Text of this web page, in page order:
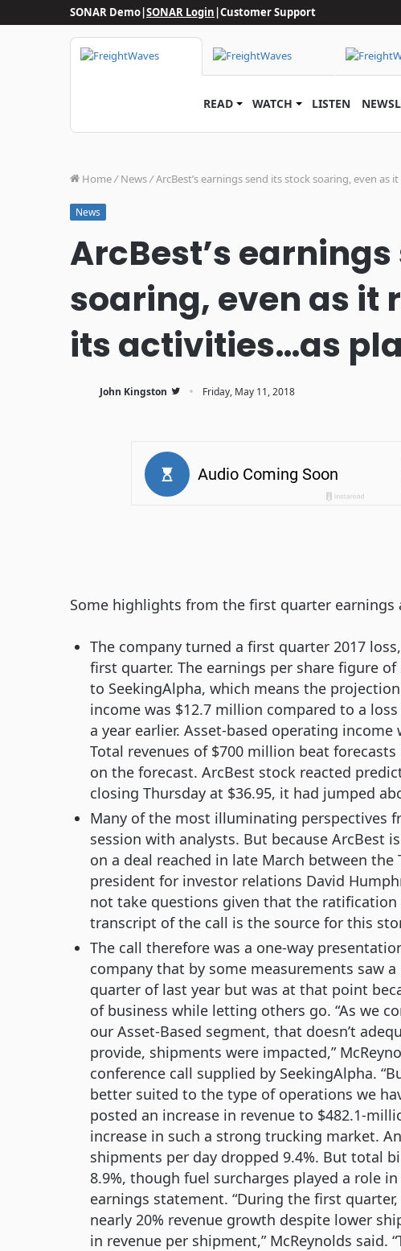
SONAR Demo|SONAR Login|Customer Support
READ WATCH LISTEN
Home/ News/ArcBest’s earnings send its stock soaring, even
News
ArcBest’s
soaring, even as it
its activities…as
John Kingston · Friday, May 11, 2018
Some highlights from the first quarter earnings
The company turned a first quarter 2017
first quarter. The earnings per share figure
to SeekingAlpha, which means the
income was $12.7 million compared to a
a year earlier. Asset-based operating
Total revenues of $700 million beat
on the forecast. ArcBest stock reacted
closing Thursday at $36.95, it had jumped
Many of the most illuminating perspectives
session with analysts. But because
on a deal reached in late March between the
president for investor relations David
not take questions given that the ratification
transcript of the call is the source for this
The call therefore was a one-way
company that by some measurements saw
quarter of last year but was at that point
of business while letting others go. “As we
our Asset-Based segment, that doesn’t
provide, shipments were impacted,”
conference call supplied by SeekingAlpha.
better suited to the type of operations we
posted an increase in revenue to $482.1-
increase in such a strong trucking market.
shipments per day dropped 9.4%. But total
8.9%, though fuel surcharges played a role
earnings statement. “During the first
nearly 20% revenue growth despite lower
in revenue per shipment,” McReynolds said.